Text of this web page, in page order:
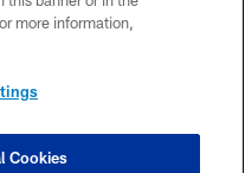
more information,
Cookies